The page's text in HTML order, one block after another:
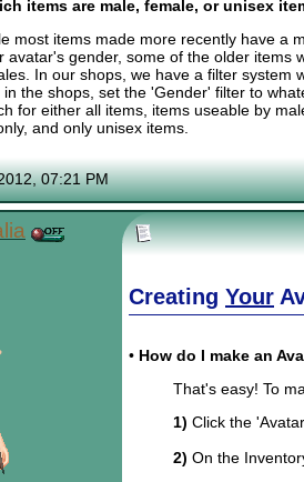
items are male, female, or unisex
most items made more recently have a
avatar's gender, some of the older items
In our shops, we have a filter system
in the shops, set the 'Gender' filter to
for either all items, items useable by
and only unisex items.
07:21 PM
Creating Your
• How do I make an
That's easy! To
1) Click the
2) On the